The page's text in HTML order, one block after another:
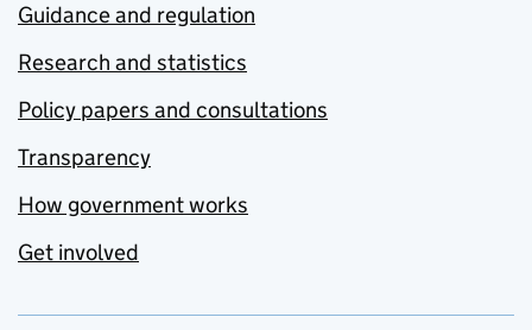
Guidance and regulation
Research and statistics
Policy papers and consultations
Transparency
How government works
Get involved